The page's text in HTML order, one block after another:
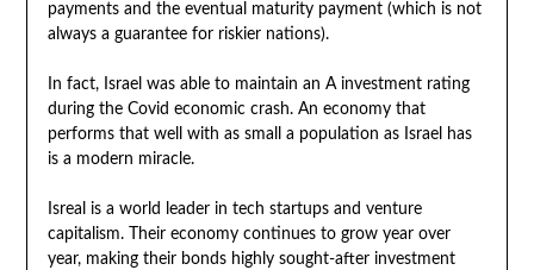
payments and the eventual maturity payment (which is not
always a guarantee for riskier nations).
In fact, Israel was able to maintain an A investment rating
during the Covid economic crash. An economy that
performs that well with as small a population as Israel has
is a modern miracle.
Isreal is a world leader in tech startups and venture
capitalism. Their economy continues to grow year over
year, making their bonds highly sought-after investment